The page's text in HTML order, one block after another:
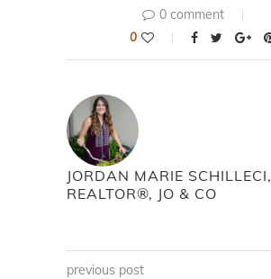
0 comment
0
JORDAN MARIE SCHILLECI,
REALTOR®, JO & CO
previous post